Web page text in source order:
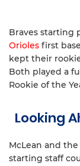
Braves starting
Orioles first
kept their
Both played a
Rookie of the
Looking
McLean and
starting staff